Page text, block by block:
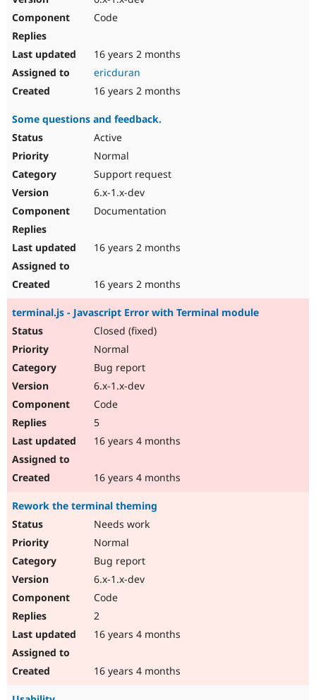
Code
16 years 2 months
ericduran
16 years 2 months
Some questions and feedback.
Active
Normal
Support request
6.x-1.x-dev
Documentation
16 years 2 months
16 years 2 months
terminal.js - Javascript Error with Terminal module
Closed (fixed)
Normal
Bug report
6.x-1.x-dev
Code
5
16 years 4 months
16 years 4 months
Rework the terminal theming
Needs work
Normal
Bug report
6.x-1.x-dev
Code
2
16 years 4 months
16 years 4 months